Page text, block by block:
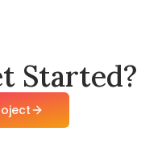
Started?